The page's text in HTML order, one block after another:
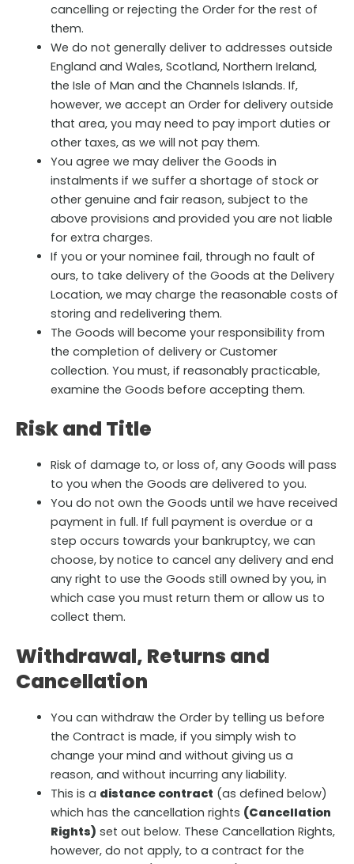
cancelling or rejecting the Order for the rest of
them.
We do not generally deliver to addresses outside
England and Wales, Scotland, Northern Ireland,
the Isle of Man and the Channels Islands. If,
however, we accept an Order for delivery outside
that area, you may need to pay import duties or
other taxes, as we will not pay them.
You agree we may deliver the Goods in
instalments if we suffer a shortage of stock or
other genuine and fair reason, subject to the
above provisions and provided you are not liable
for extra charges.
If you or your nominee fail, through no fault of
ours, to take delivery of the Goods at the Delivery
Location, we may charge the reasonable costs of
storing and redelivering them.
The Goods will become your responsibility from
the completion of delivery or Customer
collection. You must, if reasonably practicable,
examine the Goods before accepting them.
Risk and Title
Risk of damage to, or loss of, any Goods will pass
to you when the Goods are delivered to you.
You do not own the Goods until we have received
payment in full. If full payment is overdue or a
step occurs towards your bankruptcy, we can
choose, by notice to cancel any delivery and end
any right to use the Goods still owned by you, in
which case you must return them or allow us to
collect them.
Withdrawal, Returns and
Cancellation
You can withdraw the Order by telling us before
the Contract is made, if you simply wish to
change your mind and without giving us a
reason, and without incurring any liability.
This is a distance contract (as defined below)
which has the cancellation rights (Cancellation
Rights) set out below. These Cancellation Rights,
however, do not apply, to a contract for the